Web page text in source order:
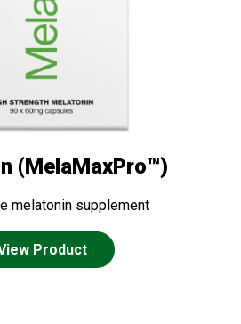
(MelaMaxPro™)
melatonin supplement
Product